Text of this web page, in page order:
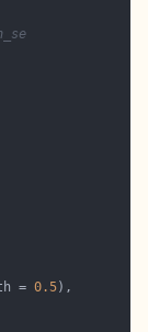
= 0.5